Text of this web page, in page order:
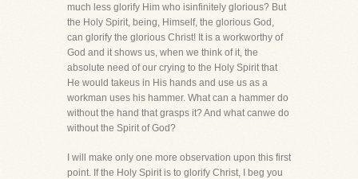
much less glorify Him who isinfinitely glorious? But
the Holy Spirit, being, Himself, the glorious God,
can glorify the glorious Christ! It is a workworthy of
God and it shows us, when we think of it, the
absolute need of our crying to the Holy Spirit that
He would takeus in His hands and use us as a
workman uses his hammer. What can a hammer do
without the hand that grasps it? And what canwe do
without the Spirit of God?
I will make only one more observation upon this first
point. If the Holy Spirit is to glorify Christ, I beg you